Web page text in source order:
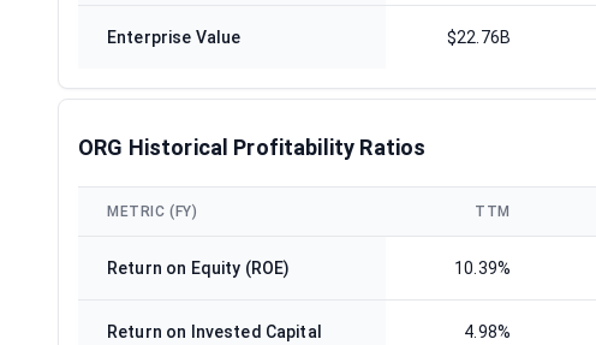
Enterprise Value $22.76B
ORG Historical Profitability Ratios
METRIC (FY) TTM
Return on Equity (ROE) 10.39%
Return on Invested Capital
4.98%